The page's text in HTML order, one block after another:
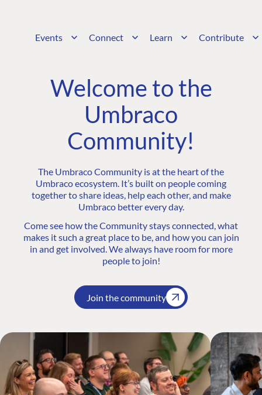
Events Connect Learn Contribute
Welcome to the
Umbraco
Community!
The Umbraco Community is at the heart of the
Umbraco ecosystem. It’s built on people coming
together to share ideas, help each other, and make
Umbraco better every day.
Come see how the Community stays connected, what
makes it such a great place to be, and how you can join
in and get involved. We always have room for more
people to join!
Join the community